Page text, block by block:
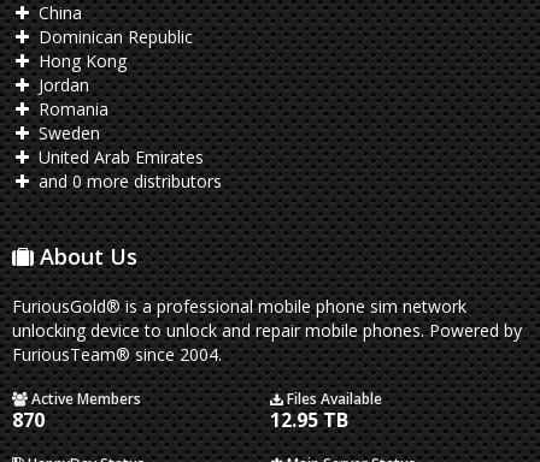
China
Dominican Republic
Hong Kong
Jordan
Romania
Sweden
United Arab Emirates
and 0 more distributors
About Us
FuriousGold® is a professional mobile phone sim network
unlocking device to unlock and repair mobile phones. Powered by
FuriousTeam® since 2004.
Active Members
870
Files Available
12.95 TB